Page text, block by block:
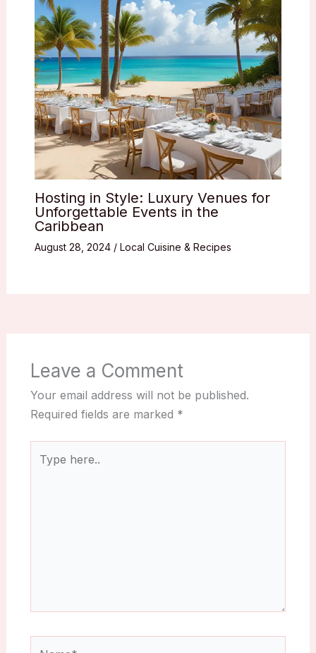
Hosting in Style: Luxury Venues for
Unforgettable Events in the
Caribbean
August 28, 2024 / Local Cuisine & Recipes
Leave a Comment
Your email address will not be published.
Required fields are marked *
here..